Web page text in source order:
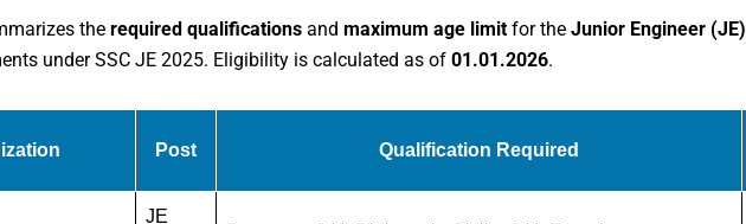
the required qualifications and maximum age limit for the Junior Engineer (JE)
under SSC JE 2025. Eligibility is calculated as of 01.01.2026.
Post Qualification Required
JE